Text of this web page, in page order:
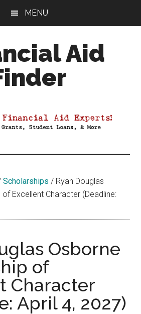
MENU
Aid
Scholarships / Ryan Douglas
Excellent Character (Deadline:
Osborne
of
Character
April 4, 2027)